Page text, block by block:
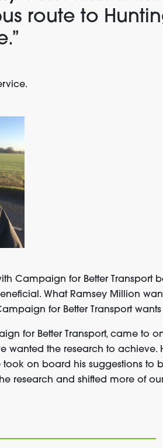
route to
Campaign for Better Transport
What Ramsey Million
for Better Transport
for Better Transport, came to
wanted the research to achieve.
on board his suggestions to
research and shifted more of